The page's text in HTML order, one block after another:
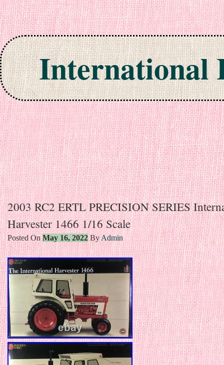
International
Skip to content
2003 RC2 ERTL PRECISION SERIES
Harvester 1466 1/16 Scale
Posted OnMay 16, 2022 By Admin